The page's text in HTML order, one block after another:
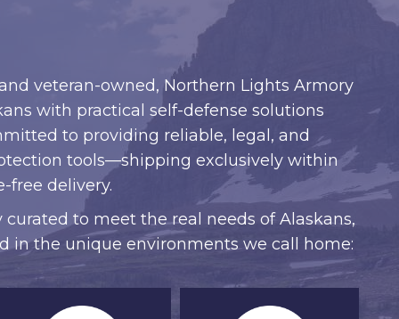
veteran-owned, Northern Lights Armory
with practical self-defense solutions
to providing reliable, legal, and
tools—shipping exclusively within
free delivery.
to meet the real needs of Alaskans,
in the unique environments we call home: